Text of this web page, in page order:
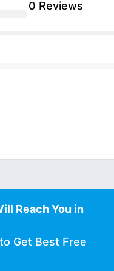
0 Reviews
Reach You in
Get Best Free